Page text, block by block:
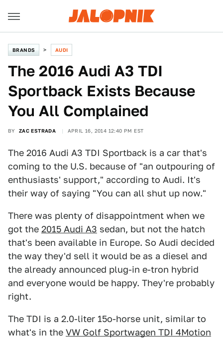
BRANDS AUDI
The 2016 Audi A3 TDI
Sportback Exists Because
You All Complained
BY ZAC ESTRADA APRIL 16, 2014 12:40 PM EST
The 2016 Audi A3 TDI Sportback is a car that's
coming to the U.S. because of "an outpouring of
enthusiasts' support," according to Audi. It's
their way of saying "You can all shut up now."
There was plenty of disappointment when we
got the 2015 Audi A3 sedan, but not the hatch
that's been available in Europe. So Audi decided
the way they'd sell it would be as a diesel and
the already announced plug-in e-tron hybrid
and everyone would be happy. They're probably
right.
The TDI is a 2.0-liter 15o-horse unit, similar to
what's in the VW Golf Sportwagen TDI 4Motion